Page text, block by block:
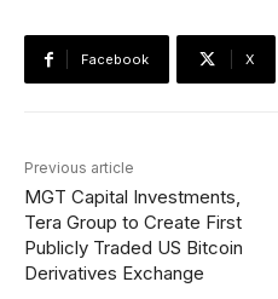
Facebook X
Previous article
MGT Capital Investments,
Tera Group to Create First
Publicly Traded US Bitcoin
Derivatives Exchange